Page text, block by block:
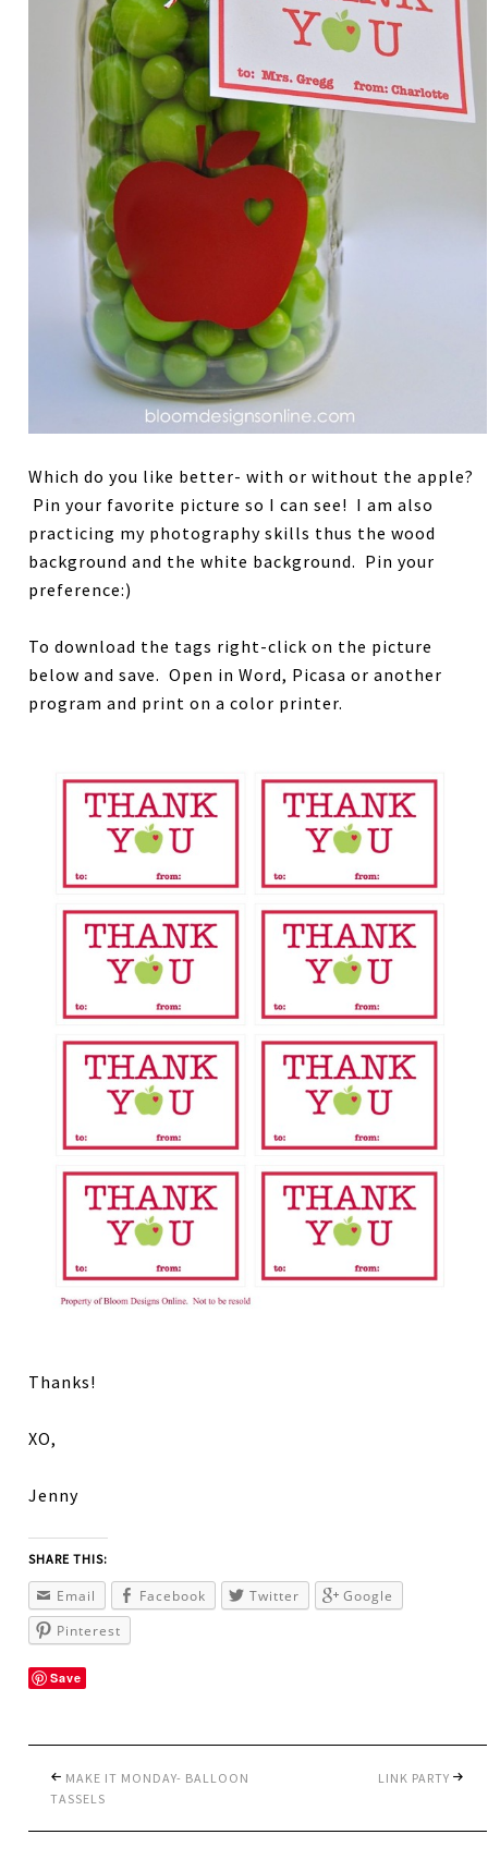
Which do you like better- with or without the apple?
Pin your favorite picture so I can see! I am also
practicing my photography skills thus the wood
background and the white background. Pin your
preference:)
To download the tags right-click on the picture
below and save. Open in Word, Picasa or another
program and print on a color printer.
Thanks!
XO,
Jenny
SHARE THIS:
Email Facebook Twitter
Google
Pinterest
Save
MAKE IT MONDAY- BALLOON
TASSELS
LINK PARTY